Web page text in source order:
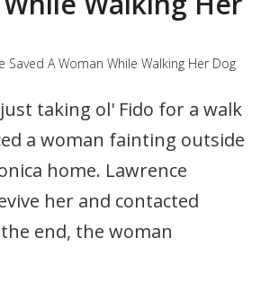
taking ol' Fido for a walk
a woman fainting outside
home. Lawrence
her and contacted
end, the woman